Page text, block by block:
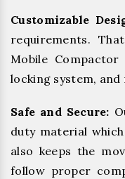
Customizable
requirements.
Mobile
locking system, and
Safe and Secure:
duty material
also keeps the
follow proper